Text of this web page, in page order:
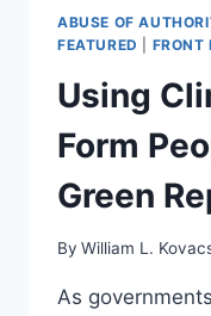
ABUSE OF
FEATURED
FRONT
Using
Form
Green
By William L.
As